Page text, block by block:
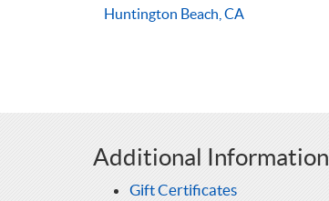
Huntington Beach, CA
Additional Information
Gift Certificates